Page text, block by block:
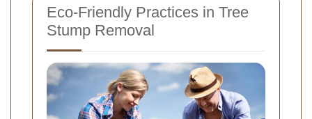
Eco-Friendly Practices in Tree
Stump Removal